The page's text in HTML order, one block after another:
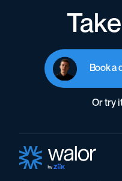
Book a
Or try